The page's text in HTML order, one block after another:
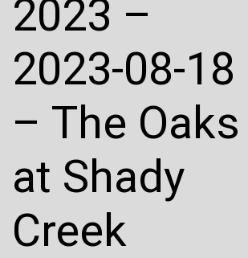
2023 –
2023-08-18
– The Oaks
at Shady
Creek